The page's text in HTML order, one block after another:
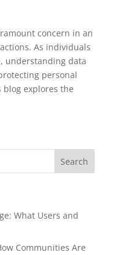
concern in an
As individuals
understanding data
personal
explores the
What Users and
Communities Are